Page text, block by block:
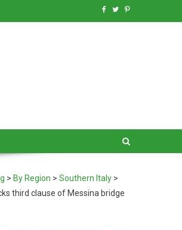
> By Region >Southern Italy >
third clause of Messina bridge